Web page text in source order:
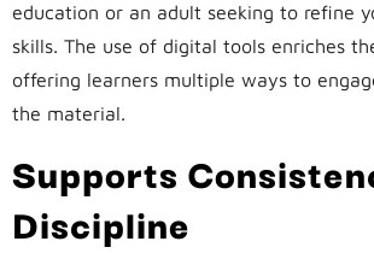
education or an adult seeking to refine
skills. The use of digital tools enriches
offering learners multiple ways to
the material.
Supports
Discipline